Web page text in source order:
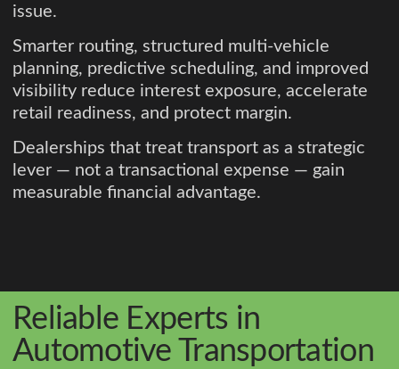
issue.
Smarter routing, structured multi-vehicle
planning, predictive scheduling, and improved
visibility reduce interest exposure, accelerate
retail readiness, and protect margin.
Dealerships that treat transport as a strategic
lever — not a transactional expense — gain
measurable financial advantage.
Reliable Experts in
Automotive Transportation